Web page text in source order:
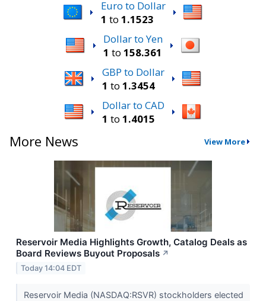
Euro to Dollar
1 to 1.1523
Dollar to Yen
1 to 158.361
GBP to Dollar
1 to 1.3454
Dollar to CAD
1 to 1.4015
More News View More
Reservoir Media Highlights Growth, Catalog Deals as
Board Reviews Buyout Proposals ↗
Today 14:04 EDT
Reservoir Media (NASDAQ:RSVR) stockholders elected